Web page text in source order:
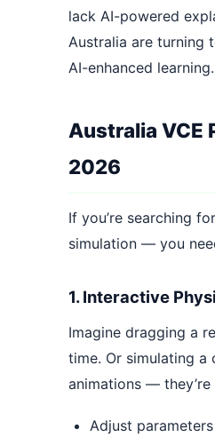
lack AI-powered
Australia are turning
AI-enhanced learning.
Australia VCE
2026
If you’re searching
simulation — you
1. Interactive
Imagine dragging a
time. Or simulating a
animations — they’re
Adjust